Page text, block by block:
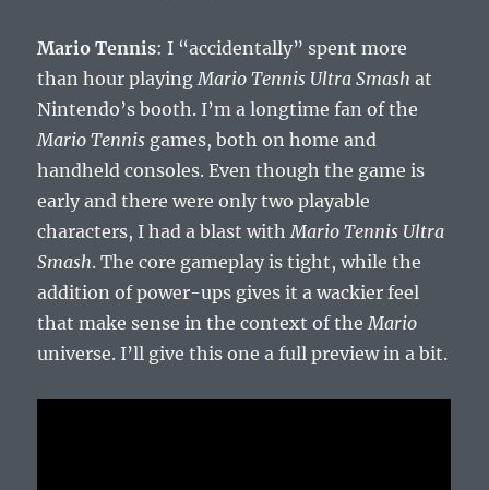
Mario Tennis: I “accidentally” spent more
than hour playingMario Tennis Ultra Smash at
Nintendo’s booth. I’m a longtime fan of the
Mario Tennis games, both on home and
handheld consoles. Even though the game is
early and there were only two playable
characters, I had a blast withMario Tennis Ultra
Smash. The core gameplay is tight, while the
addition of power-ups gives it a wackier feel
that make sense in the context of theMario
universe. I’ll give this one a full preview in a bit.